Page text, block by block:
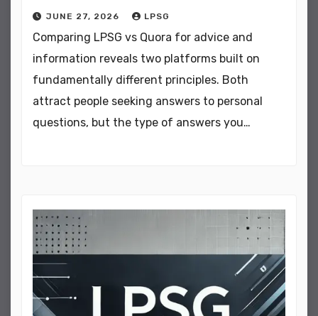
JUNE 27, 2026 LPSG
Comparing LPSG vs Quora for advice and
information reveals two platforms built on
fundamentally different principles. Both
attract people seeking answers to personal
questions, but the type of answers you…